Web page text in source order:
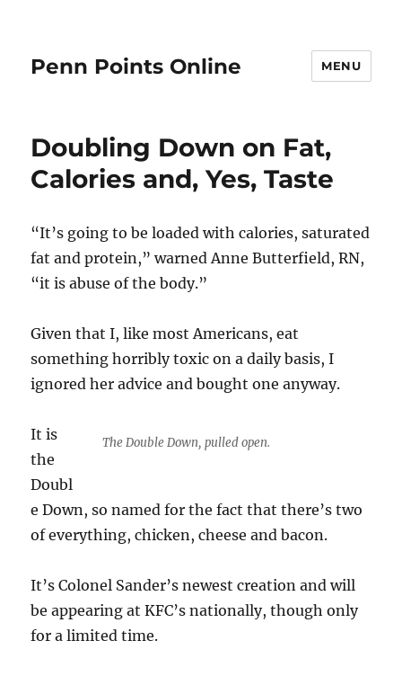
Penn Points Online MENU
Doubling Down on Fat,
Calories and, Yes, Taste
“It’s going to be loaded with calories, saturated
fat and protein,” warned Anne Butterfield, RN,
“it is abuse of the body.”
Given that I, like most Americans, eat
something horribly toxic on a daily basis, I
ignored her advice and bought one anyway.
The Double Down, pulled open.
It is
the
Doubl
e Down, so named for the fact that there’s two
of everything, chicken, cheese and bacon.
It’s Colonel Sander’s newest creation and will
be appearing at KFC’s nationally, though only
for a limited time.